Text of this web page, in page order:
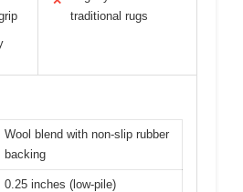
traditional rugs
Wool blend with non-slip rubber
backing
0.25 inches (low-pile)